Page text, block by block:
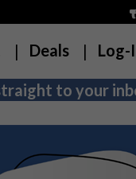
Deals Log-
to your